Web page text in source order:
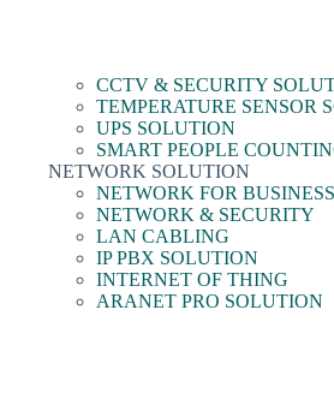
CCTV & SECURITY
TEMPERATURE SENSOR
UPS SOLUTION
SMART PEOPLE
NETWORK SOLUTION
NETWORK FOR BUSINESS
NETWORK & SECURITY
LAN CABLING
IP PBX SOLUTION
INTERNET OF THING
ARANET PRO SOLUTION